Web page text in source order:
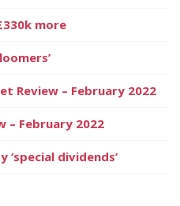
more
Review – February 2022
– February 2022
dividends’